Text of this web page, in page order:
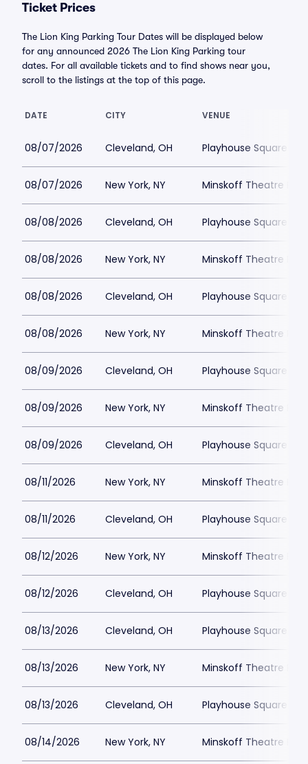
Ticket Prices
The Lion King Parking Tour Dates will be displayed below
for any announced 2026 The Lion King Parking tour
dates. For all available tickets and to find shows near you,
scroll to the listings at the top of this page.
DATE CITY VENUE
08/07/2026 Cleveland, OH Playhouse Square -
08/07/2026 New York, NY Minskoff Theatre
08/08/2026 Cleveland, OH Playhouse Square -
08/08/2026 New York, NY Minskoff Theatre
08/08/2026 Cleveland, OH Playhouse Square -
08/08/2026 New York, NY Minskoff Theatre
08/09/2026 Cleveland, OH Playhouse Square -
08/09/2026 New York, NY Minskoff Theatre
08/09/2026 Cleveland, OH Playhouse Square -
08/11/2026 New York, NY Minskoff Theatre
08/11/2026 Cleveland, OH Playhouse Square -
08/12/2026 New York, NY Minskoff Theatre
08/12/2026 Cleveland, OH Playhouse Square -
08/13/2026 Cleveland, OH Playhouse Square -
08/13/2026 New York, NY Minskoff Theatre
08/13/2026 Cleveland, OH Playhouse Square -
08/14/2026 New York, NY Minskoff Theatre